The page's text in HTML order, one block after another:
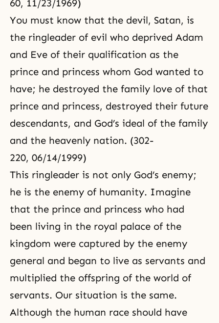
60, 11/23/1969)
You must know that the devil, Satan, is
the ringleader of evil who deprived Adam
and Eve of their qualification as the
prince and princess whom God wanted to
have; he destroyed the family love of that
prince and princess, destroyed their future
descendants, and God’s ideal of the family
and the heavenly nation. (302-
220, 06/14/1999)
This ringleader is not only God’s enemy;
he is the enemy of humanity. Imagine
that the prince and princess who had
been living in the royal palace of the
kingdom were captured by the enemy
general and began to live as servants and
multiplied the offspring of the world of
servants. Our situation is the same.
Although the human race should have